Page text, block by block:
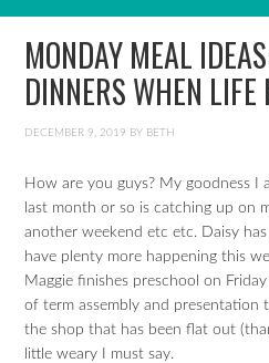
MONDAY MEAL
DINNERS WHEN LIFE
DECEMBER 9, 2019 BY BETH
How are you guys? My goodness I
last month or so is catching up on
another weekend etc etc. Daisy
have plenty more happening this
Maggie finishes preschool on
of term assembly and
the shop that has been flat out
little weary I must say.